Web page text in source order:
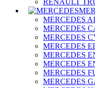
RENAULT
MERCEDES
MERCEDES
MERCEDES
MERCEDES
MERCEDES
MERCEDES
MERCEDES
MERCEDES